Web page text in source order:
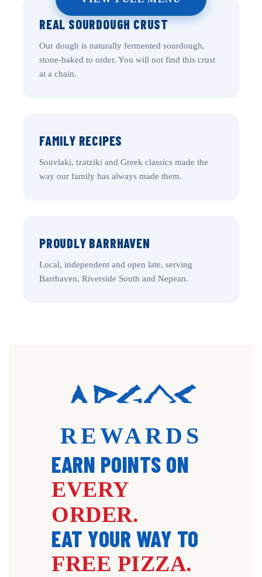
REAL SOURDOUGH CRUST
Our dough is naturally fermented sourdough,
stone-baked to order. You will not find this crust
at a chain.
FAMILY RECIPES
Souvlaki, tzatziki and Greek classics made the
way our family has always made them.
PROUDLY BARRHAVEN
Local, independent and open late, serving
Barrhaven, Riverside South and Nepean.
REWARDS
EARN POINTS ON
EVERY
ORDER.
EAT YOUR WAY TO
FREE PIZZA.